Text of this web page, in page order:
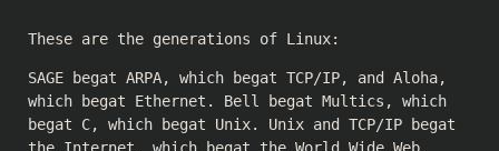
These are the generations of Linux:
SAGE begat ARPA, which begat TCP/IP, and Aloha,
which begat Ethernet. Bell begat Multics, which
begat C, which begat Unix. Unix and TCP/IP begat